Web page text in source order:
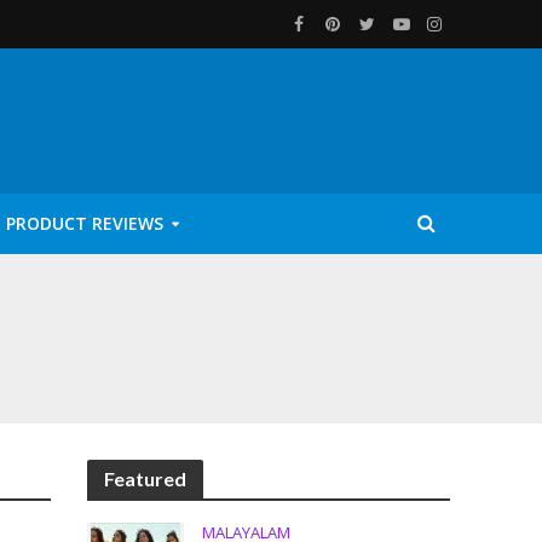
PRODUCT REVIEWS
Featured
MALAYALAM